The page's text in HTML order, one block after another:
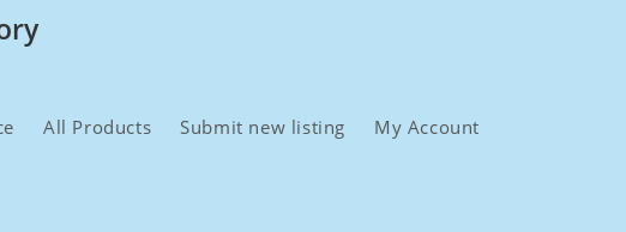
All Products Submit new listing My Account